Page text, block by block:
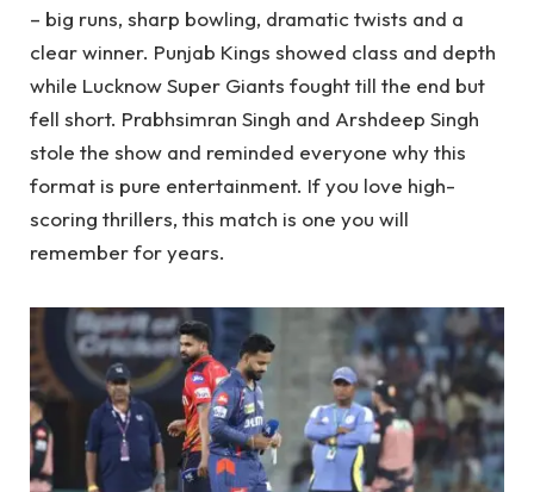
– big runs, sharp bowling, dramatic twists and a
clear winner. Punjab Kings showed class and depth
while Lucknow Super Giants fought till the end but
fell short. Prabhsimran Singh and Arshdeep Singh
stole the show and reminded everyone why this
format is pure entertainment. If you love high-
scoring thrillers, this match is one you will
remember for years.